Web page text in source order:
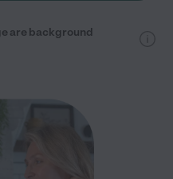
are background